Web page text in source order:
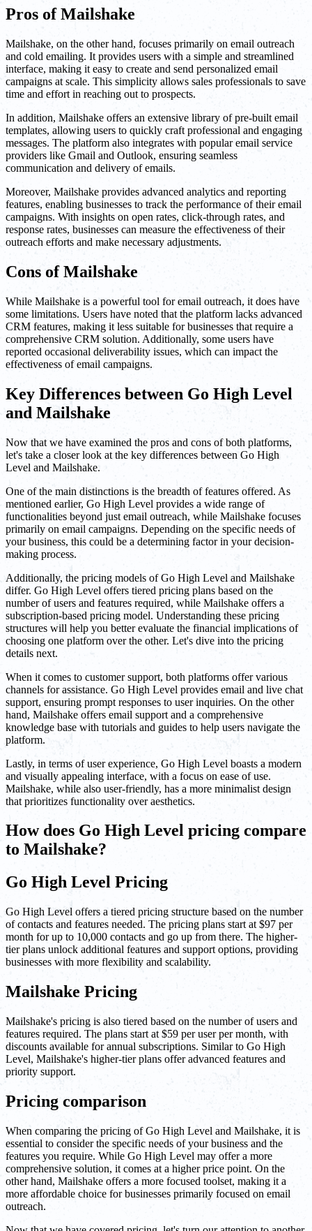
Pros of Mailshake
Mailshake, on the other hand, focuses primarily on email outreach
and cold emailing. It provides users with a simple and streamlined
interface, making it easy to create and send personalized email
campaigns at scale. This simplicity allows sales professionals to save
time and effort in reaching out to prospects.
In addition, Mailshake offers an extensive library of pre-built email
templates, allowing users to quickly craft professional and engaging
messages. The platform also integrates with popular email service
providers like Gmail and Outlook, ensuring seamless
communication and delivery of emails.
Moreover, Mailshake provides advanced analytics and reporting
features, enabling businesses to track the performance of their email
campaigns. With insights on open rates, click-through rates, and
response rates, businesses can measure the effectiveness of their
outreach efforts and make necessary adjustments.
Cons of Mailshake
While Mailshake is a powerful tool for email outreach, it does have
some limitations. Users have noted that the platform lacks advanced
CRM features, making it less suitable for businesses that require a
comprehensive CRM solution. Additionally, some users have
reported occasional deliverability issues, which can impact the
effectiveness of email campaigns.
Key Differences between Go High Level
and Mailshake
Now that we have examined the pros and cons of both platforms,
let's take a closer look at the key differences between Go High
Level and Mailshake.
One of the main distinctions is the breadth of features offered. As
mentioned earlier, Go High Level provides a wide range of
functionalities beyond just email outreach, while Mailshake focuses
primarily on email campaigns. Depending on the specific needs of
your business, this could be a determining factor in your decision-
making process.
Additionally, the pricing models of Go High Level and Mailshake
differ. Go High Level offers tiered pricing plans based on the
number of users and features required, while Mailshake offers a
subscription-based pricing model. Understanding these pricing
structures will help you better evaluate the financial implications of
choosing one platform over the other. Let's dive into the pricing
details next.
When it comes to customer support, both platforms offer various
channels for assistance. Go High Level provides email and live chat
support, ensuring prompt responses to user inquiries. On the other
hand, Mailshake offers email support and a comprehensive
knowledge base with tutorials and guides to help users navigate the
platform.
Lastly, in terms of user experience, Go High Level boasts a modern
and visually appealing interface, with a focus on ease of use.
Mailshake, while also user-friendly, has a more minimalist design
that prioritizes functionality over aesthetics.
How does Go High Level pricing compare
to Mailshake?
Go High Level Pricing
Go High Level offers a tiered pricing structure based on the number
of contacts and features needed. The pricing plans start at $97 per
month for up to 10,000 contacts and go up from there. The higher-
tier plans unlock additional features and support options, providing
businesses with more flexibility and scalability.
Mailshake Pricing
Mailshake's pricing is also tiered based on the number of users and
features required. The plans start at $59 per user per month, with
discounts available for annual subscriptions. Similar to Go High
Level, Mailshake's higher-tier plans offer advanced features and
priority support.
Pricing comparison
When comparing the pricing of Go High Level and Mailshake, it is
essential to consider the specific needs of your business and the
features you require. While Go High Level may offer a more
comprehensive solution, it comes at a higher price point. On the
other hand, Mailshake offers a more focused toolset, making it a
more affordable choice for businesses primarily focused on email
outreach.